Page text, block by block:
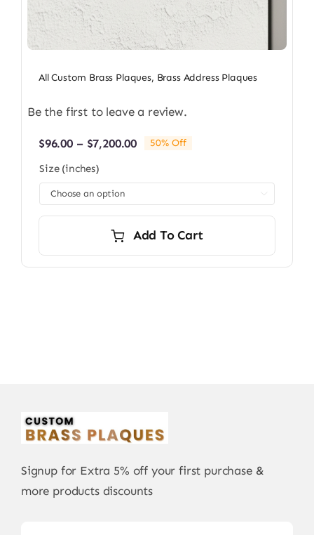
All Custom Brass Plaques, Brass Address Plaques
Be the first to leave a review.
$96.00 – $7,200.00Price
through
50% Off
Size (inches)
Add To Cart
Signup for Extra 5% off your first purchase &
more products discounts